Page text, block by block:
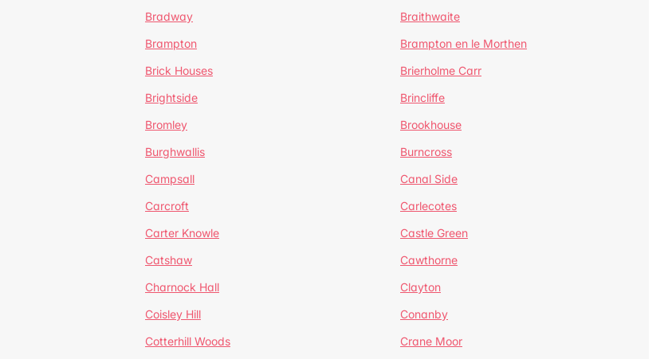
Bradway
Braithwaite
Brampton
Brampton en le Morthen
Brick Houses
Brierholme Carr
Brightside
Brincliffe
Bromley
Brookhouse
Burghwallis
Burncross
Campsall
Canal Side
Carcroft
Carlecotes
Carter Knowle
Castle Green
Catshaw
Cawthorne
Charnock Hall
Clayton
Coisley Hill
Conanby
Cotterhill Woods
Crane Moor